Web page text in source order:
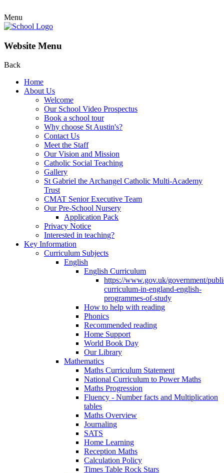
Menu
Website Menu
Back
Home
About Us
Welcome
Our School Video Prospectus
Book a school tour
Why choose St Austin's?
Contact Us
Meet the Staff
Our Vision and Mission
Catholic Social Teaching
Gallery
St Gabriel the Archangel Catholic Multi-Academy
Trust
CMAT Senior Executive Team
Our Pre-School Nursery
Application Pack
Privacy Notice
Interested in teaching?
Key Information
Curriculum Subjects
English
English Curriculum
https://www.gov.uk/government/
curriculum-in-england-english-
programmes-of-study
How to help with reading
Phonics
Recommended reading
Home Support
World Book Day
Our Library
Mathematics
Maths Curriculum Statement
National Curriculum to Power Maths
Maths Progression
Fluency - Number facts and Multiplication
tables
Maths Overview
Journaling
SATS
Home Learning
Reception Maths
Calculation Policy
Times Table Rock Stars